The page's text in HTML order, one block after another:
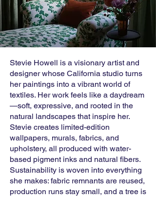
Stevie Howell is a visionary artist and
designer whose California studio turns
her paintings into a vibrant world of
textiles. Her work feels like a daydream
—soft, expressive, and rooted in the
natural landscapes that inspire her.
Stevie creates limited-edition
wallpapers, murals, fabrics, and
upholstery, all produced with water-
based pigment inks and natural fibers.
Sustainability is woven into everything
she makes: fabric remnants are reused,
production runs stay small, and a tree is